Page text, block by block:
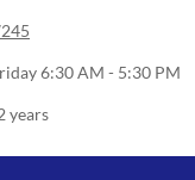
6:30 AM - 5:30 PM
years